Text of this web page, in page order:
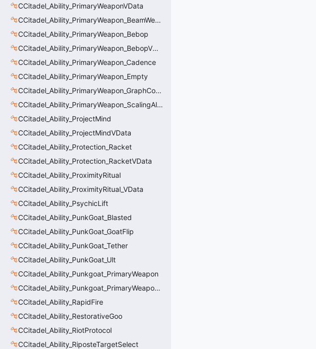
CCitadel_Ability_PrimaryWeaponVData
CCitadel_Ability_PrimaryWeapon_BeamWeapon
CCitadel_Ability_PrimaryWeapon_Bebop
CCitadel_Ability_PrimaryWeapon_BebopVData
CCitadel_Ability_PrimaryWeapon_Cadence
CCitadel_Ability_PrimaryWeapon_Empty
CCitadel_Ability_PrimaryWeapon_GraphController
CCitadel_Ability_PrimaryWeapon_ScalingAltFire
CCitadel_Ability_ProjectMind
CCitadel_Ability_ProjectMindVData
CCitadel_Ability_Protection_Racket
CCitadel_Ability_Protection_RacketVData
CCitadel_Ability_ProximityRitual
CCitadel_Ability_ProximityRitual_VData
CCitadel_Ability_PsychicLift
CCitadel_Ability_PunkGoat_Blasted
CCitadel_Ability_PunkGoat_GoatFlip
CCitadel_Ability_PunkGoat_Tether
CCitadel_Ability_PunkGoat_Ult
CCitadel_Ability_Punkgoat_PrimaryWeapon
CCitadel_Ability_Punkgoat_PrimaryWeaponVData
CCitadel_Ability_RapidFire
CCitadel_Ability_RestorativeGoo
CCitadel_Ability_RiotProtocol
CCitadel_Ability_RiposteTargetSelect